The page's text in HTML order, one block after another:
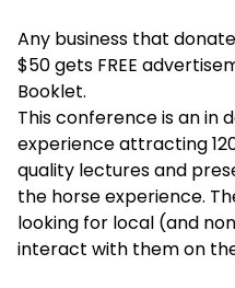
Any business that
$50 gets FREE
Booklet.
This conference is an in
experience attracting
quality lectures and
the horse experience.
looking for local (and
interact with them on